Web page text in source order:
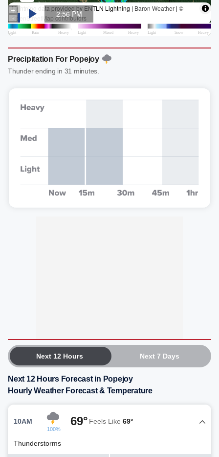
Precipitation For Popejoy
Thunder ending in 31 minutes.
Next 12 Hours Next 7 Days
Next 12 Hours Forecast in Popejoy
Hourly Weather Forecast & Temperature
10AM
100%
69° Feels Like 69°
Thunderstorms